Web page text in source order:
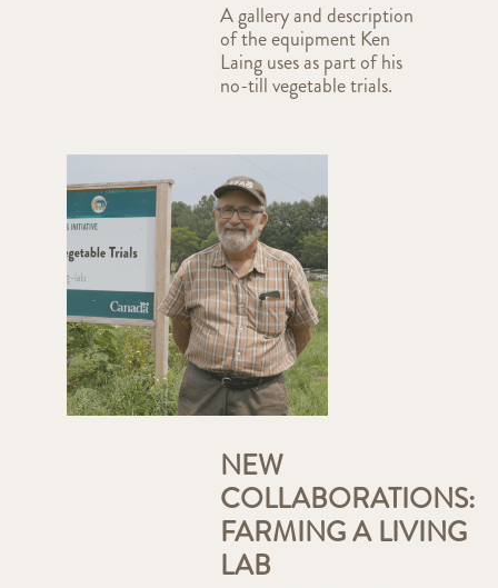
A gallery and description
of the equipment Ken
Laing uses as part of his
no-till vegetable trials.
NEW
COLLABORATIONS:
FARMING A LIVING
LAB